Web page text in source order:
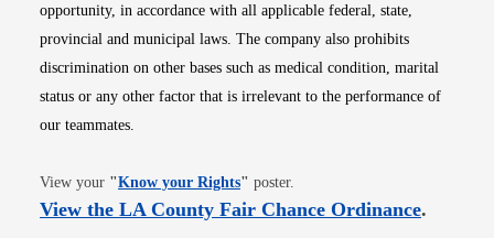
opportunity, in accordance with all applicable federal, state,
provincial and municipal laws. The company also prohibits
discrimination on other bases such as medical condition, marital
status or any other factor that is irrelevant to the performance of
our teammates.
View your "Know your RightsOpens in new window
" poster.
View the LA County Fair Chance OrdinanceOpens
.